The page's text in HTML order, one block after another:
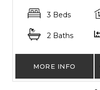
3 Beds
2 Baths
MORE INFO